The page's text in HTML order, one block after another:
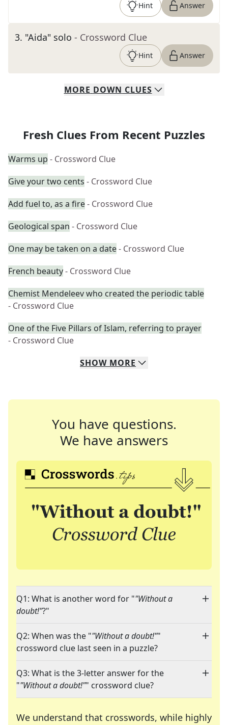
Hint Answer
3. "Aida" solo - Crossword Clue
Hint Answer
MORE DOWN CLUES
Fresh Clues From Recent Puzzles
Warms up - Crossword Clue
Give your two cents - Crossword Clue
Add fuel to, as a fire- Crossword Clue
Geological span - Crossword Clue
One may be taken on a date- Crossword Clue
French beauty- Crossword Clue
Chemist Mendeleev who created the periodic table
- Crossword Clue
One of the Five Pillars of Islam, referring to prayer
- Crossword Clue
SHOW MORE
You have questions.
We have answers
Q1: What is another word for ""Without a
doubt!"?"
Q2: When was the ""Without a doubt!""
crossword clue last seen in a puzzle?
Q3: What is the 3-letter answer for the
""Without a doubt!"" crossword clue?
We understand that crosswords, while highly